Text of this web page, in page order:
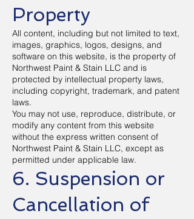
Property
All content, including but not limited to text,
images, graphics, logos, designs, and
software on this website, is the property of
Northwest Paint & Stain LLC and is
protected by intellectual property laws,
including copyright, trademark, and patent
laws.
You may not use, reproduce, distribute, or
modify any content from this website
without the express written consent of
Northwest Paint & Stain LLC, except as
permitted under applicable law.
6. Suspension or
Cancellation of